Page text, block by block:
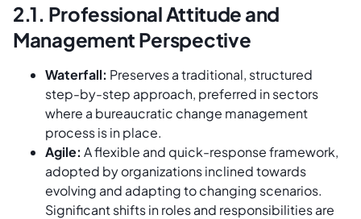
2.1. Professional Attitude and
Management Perspective
Waterfall: Preserves a traditional, structured
step-by-step approach, preferred in sectors
where a bureaucratic change management
process is in place.
Agile: A flexible and quick-response framework,
adopted by organizations inclined towards
evolving and adapting to changing scenarios.
Significant shifts in roles and responsibilities are